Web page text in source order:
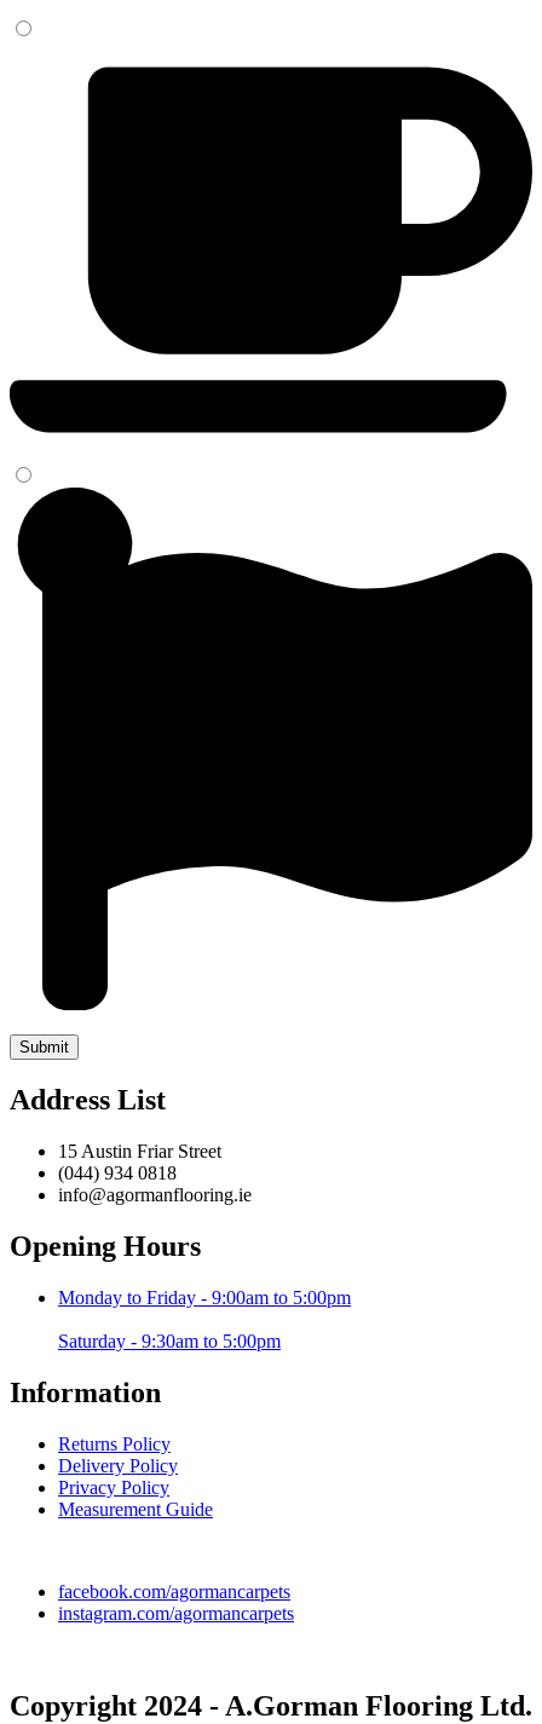
Address List
15 Austin Friar Street
(044) 934 0818
info@agormanflooring.ie
Opening Hours
Monday to Friday - 9:00am to 5:00pm
Saturday - 9:30am to 5:00pm
Information
Returns Policy
Delivery Policy
Privacy Policy
Measurement Guide
facebook.com/agormancarpets
instagram.com/agormancarpets
Copyright 2024 - A.Gorman Flooring Ltd.